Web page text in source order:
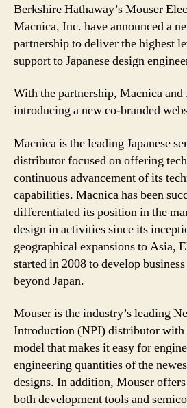
Berkshire Hathaway’s Mouser
Macnica, Inc. have announced a
partnership to deliver the highest
support to Japanese design
With the partnership, Macnica and
introducing a new co-branded
Macnica is the leading Japanese
distributor focused on offering
continuous advancement of its
capabilities. Macnica has been
differentiated its position in the
design in activities since its
geographical expansions to Asia,
started in 2008 to develop
beyond Japan.
Mouser is the industry’s leading
Introduction (NPI) distributor with
model that makes it easy for
engineering quantities of the
designs. In addition, Mouser
both development tools and